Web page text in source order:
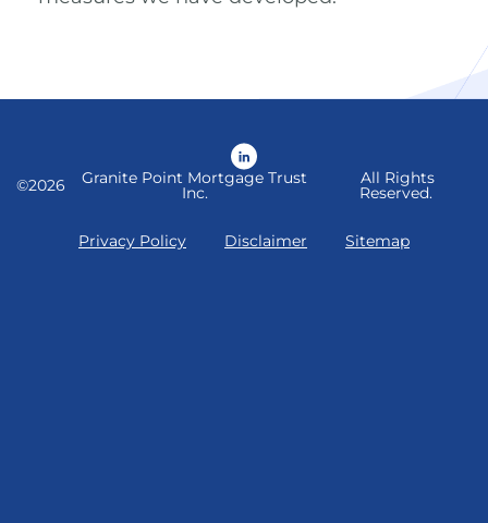
LinkedIn
©2026 Granite Point Mortgage Trust
Inc.
All Rights
Reserved.
Privacy Policy Disclaimer Sitemap